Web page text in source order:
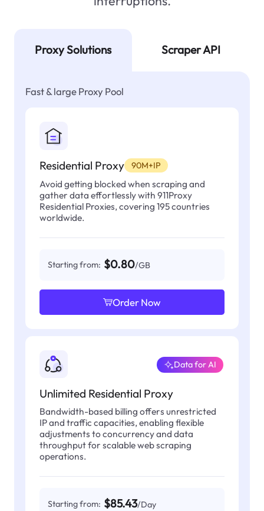
Proxy Solutions Scraper API
Fast & large Proxy Pool
Residential Proxy 90M+IP
Avoid getting blocked when scraping and
gather data effortlessly with 911Proxy
Residential Proxies, covering 195 countries
worldwide.
Starting from: $0.80/GB
Order Now
Unlimited Residential Proxy
Data for AI
Bandwidth-based billing offers unrestricted
IP and traffic capacities, enabling flexible
adjustments to concurrency and data
throughput for scalable web scraping
operations.
Starting from: $85.43/Day